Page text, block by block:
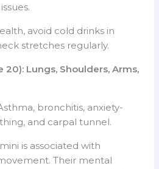
avoid cold drinks in
stretches regularly.
20): Lungs, Shoulders, Arms,
bronchitis, anxiety-
and carpal tunnel.
is associated with
Their mental